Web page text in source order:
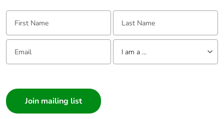
Take-back No
Warranty (in
months)
18
First Name: Last Name:
Email: Tell us about yourself
I am a ...